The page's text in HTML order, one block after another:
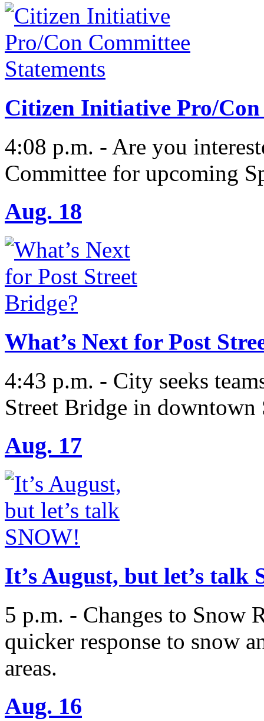
Citizen Initiative Pro/Con
4:08 p.m. - Are you
Committee for upcoming
Aug. 18
What’s Next for Post
4:43 p.m. - City seeks
Street Bridge in downtown
Aug. 17
It’s August, but let’s talk
5 p.m. - Changes to Snow
quicker response to snow
areas.
Aug. 16